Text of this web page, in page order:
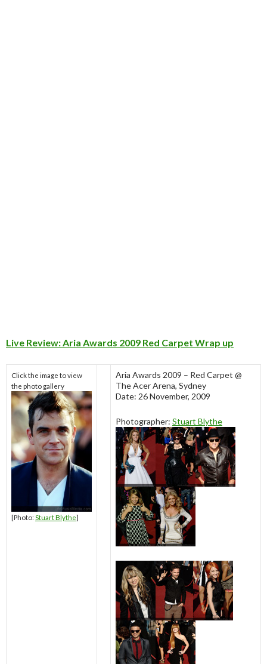
Live Review: Aria Awards 2009 Red Carpet Wrap up
Click the image to view
the photo gallery
[Photo: Stuart Blythe]
Aria Awards 2009 – Red Carpet @
The Acer Arena, Sydney
Date: 26 November, 2009
Photographer: Stuart Blythe